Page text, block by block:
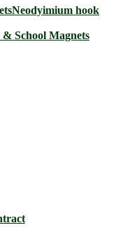
Neodyimium hook
& School Magnets